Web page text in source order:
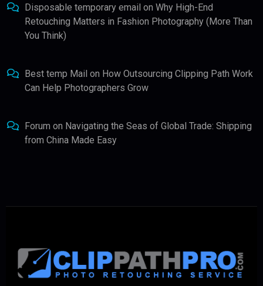
Disposable temporary email on Why High-End
Retouching Matters in Fashion Photography (More Than
You Think)
Best temp Mail on How Outsourcing Clipping Path Work
Can Help Photographers Grow
Forum on Navigating the Seas of Global Trade: Shipping
from China Made Easy